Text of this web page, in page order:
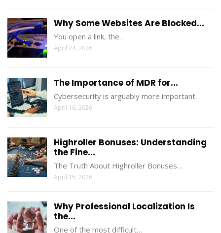
Why Some Websites Are Blocked...
You open a link, the…
April 24, 2026
The Importance of MDR for...
Cybersecurity is arguably more important…
April 16, 2026
Highroller Bonuses: Understanding
the Fine...
The Truth About Highroller Bonuses…
April 15, 2026
Why Professional Localization Is
the...
One of the most difficult…